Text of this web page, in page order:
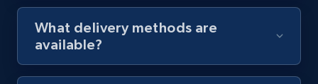
Amazon Reviews
rating object, Product rating max, Rating,
What delivery methods are
available?